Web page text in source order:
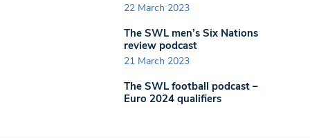
22 March 2023
The SWL men’s Six Nations
review podcast
21 March 2023
The SWL football podcast –
Euro 2024 qualifiers